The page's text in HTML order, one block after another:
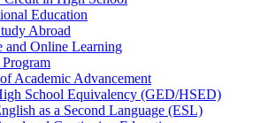
Education
Abroad
and Online Learning
Academic Advancement
School Equivalency (GED/HSED)
as a Second Language (ESL)